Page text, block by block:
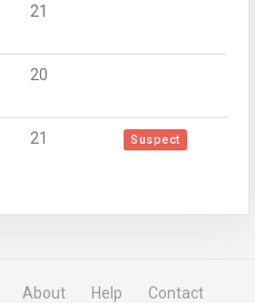
21
20
21 Suspect
About Help Contact